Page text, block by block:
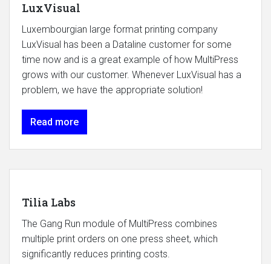
LuxVisual
Luxembourgian large format printing company
LuxVisual has been a Dataline customer for some
time now and is a great example of how MultiPress
grows with our customer. Whenever LuxVisual has a
problem, we have the appropriate solution!
Read more
Tilia Labs
The Gang Run module of MultiPress combines
multiple print orders on one press sheet, which
significantly reduces printing costs.